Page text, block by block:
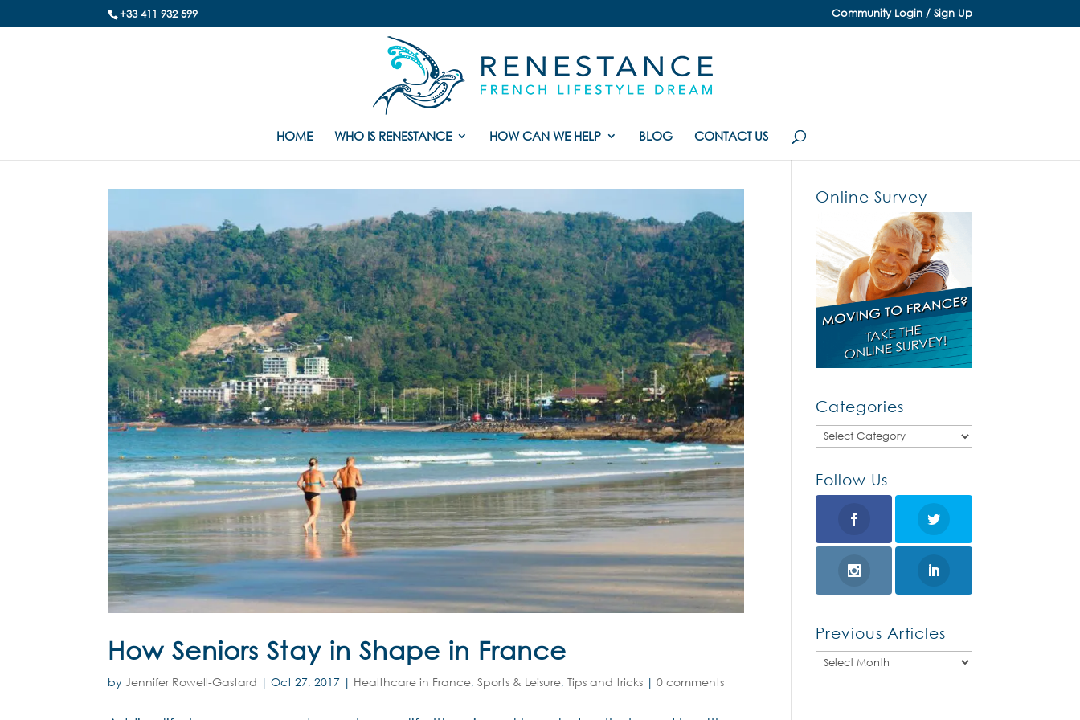
+33 411 932 599 Community Login / Sign Up
HOME WHO IS RENESTANCE HOW CAN WE HELP BLOG CONTACT US
How Seniors Stay in Shape in France
byJennifer Rowell-Gastard |Oct 27, 2017 | Healthcare in France,Sports & Leisure,Tips and tricks |0 comments
Online Survey
Categories
Categories
Follow Us
Previous Articles
Previous